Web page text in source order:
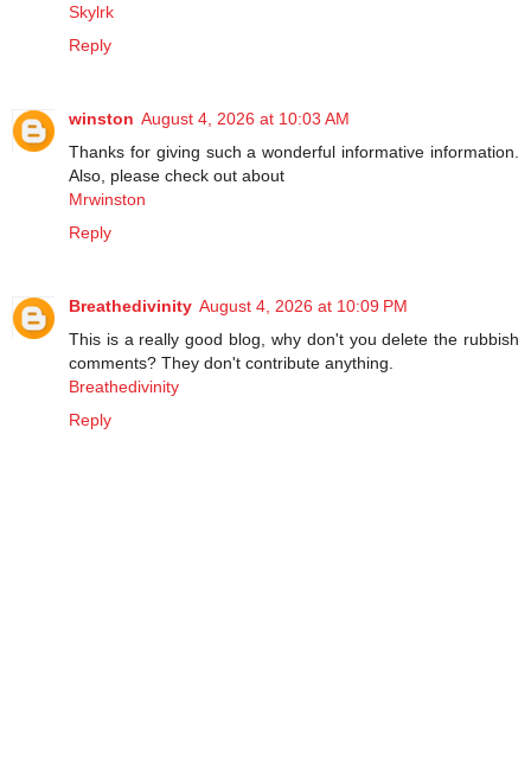
Skylrk
Reply
winston August 4, 2026 at 10:03 AM
Thanks for giving such a wonderful informative information.
Also, please check out about
Mrwinston
Reply
Breathedivinity August 4, 2026 at 10:09 PM
This is a really good blog, why don't you delete the rubbish
comments? They don't contribute anything.
Breathedivinity
Reply